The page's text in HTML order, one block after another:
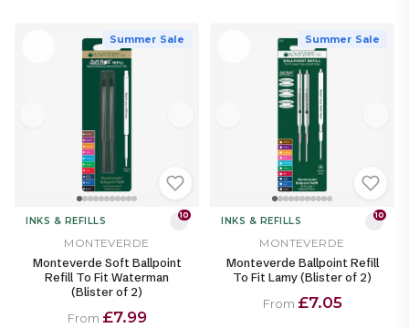
Summer Sale
INKS & REFILLS 10
MONTEVERDE
Monteverde Soft Ballpoint
Refill To Fit Waterman
(Blister of 2)
From £7.99
Summer Sale
INKS & REFILLS 10
MONTEVERDE
Monteverde Ballpoint Refill
To Fit Lamy (Blister of 2)
From £7.05